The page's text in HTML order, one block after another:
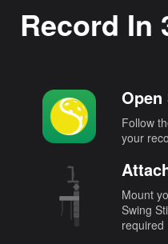
Record In
Follow
your
Mount
Swing
required